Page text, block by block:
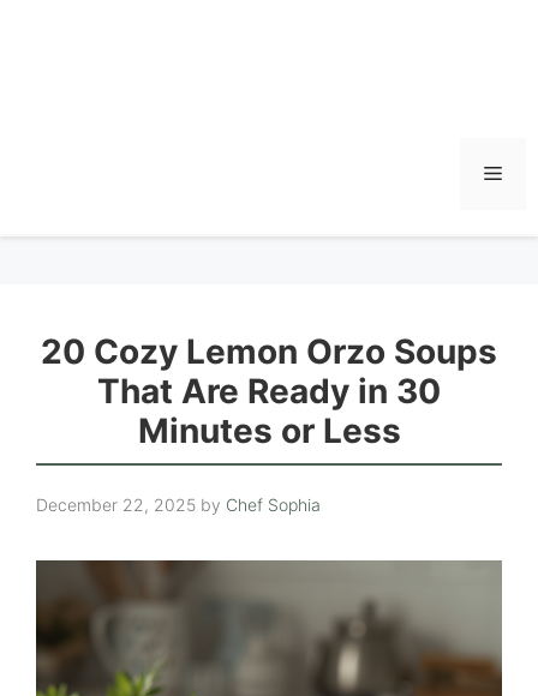
20 Cozy Lemon Orzo Soups
That Are Ready in 30
Minutes or Less
December 22, 2025 by Chef Sophia